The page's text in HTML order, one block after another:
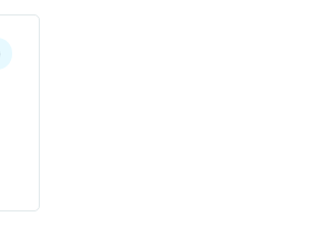
station